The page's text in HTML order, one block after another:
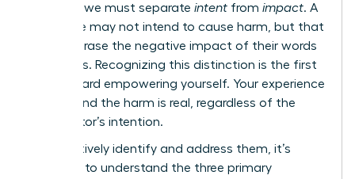
Crucially, we must separate intent from impact. A
colleague may not intend to cause harm, but that
doesn’t erase the negative impact of their words
or actions. Recognizing this distinction is the first
step toward empowering yourself. Your experience
is valid, and the harm is real, regardless of the
perpetrator’s intention.
To effectively identify and address them, it’s
essential to understand the three primary